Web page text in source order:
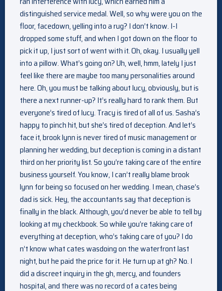
distinguished service medal. Well, so why were you on the
floor, facedown, yelling into a rug? I don’t know. I-I
dropped some stuff, and when I got down on the floor to
pick it up, I just sort of went with it. Oh, okay. I usually yell
into a pillow. What’s going on? Uh, well, hmm, lately I just
feel like there are maybe too many personalities around
here. Oh, you must be talking about lucy, obviously, but is
there a next runner-up? It’s really hard to rank them. But
everyone’s tired of lucy. Tracy is tired of all of us. Sasha’s
happy to pinch hit, but she’s tired of deception. And let’s
face it, brook lynn is never tired of music management or
planning her wedding, but deception is coming in a distant
third on her priority list. So you’re taking care of the entire
business yourself. You know, I can’t really blame brook
lynn for being so focused on her wedding. I mean, chase’s
dad is sick. Hey, the accountants say that deception is
finally in the black. Although, you’d never be able to tell by
looking at my checkbook. So while you’re taking care of
everything at deception, who’s taking care of you? I do
n’t know what cates wasdoing on the waterfront last
night, but he paid the price for it. He turn up at gh? No. I
did a discreet inquiry in the gh, mercy, and founders
hospital, and there was no record of a cates being